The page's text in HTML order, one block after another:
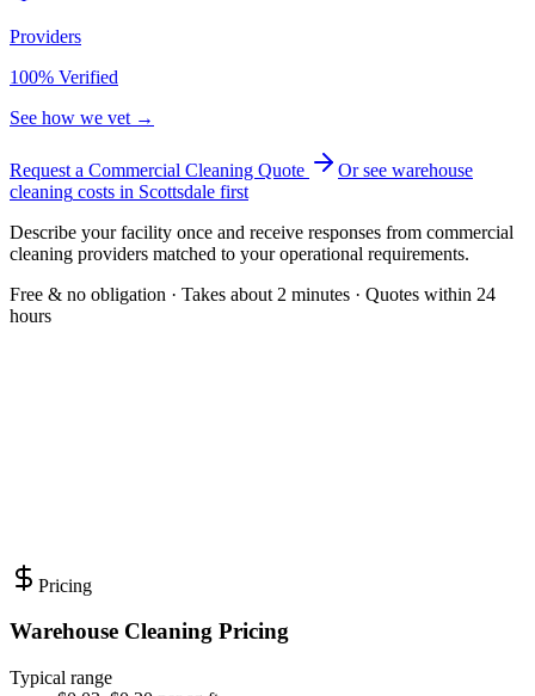
Providers
100% Verified
See how we vet →
Request a Commercial Cleaning Quote Or see warehouse
cleaning costs in Scottsdale first
Describe your facility once and receive responses from commercial
cleaning providers matched to your operational requirements.
Free & no obligation · Takes about 2 minutes · Quotes within 24
hours
Pricing
Warehouse Cleaning Pricing
Typical range